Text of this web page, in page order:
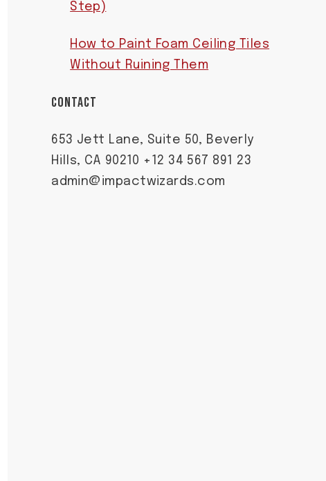
Step)
How to Paint Foam Ceiling Tiles
Without Ruining Them
CONTACT
653 Jett Lane, Suite 50, Beverly
Hills, CA 90210 +12 34 567 891 23
admin@impactwizards.com